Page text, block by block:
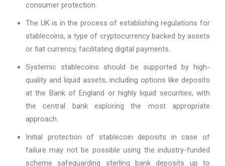
consumer protection.
The UK is in the process of establishing regulations for
stablecoins, a type of cryptocurrency backed by assets
or fiat currency, facilitating digital payments.
Systemic stablecoins should be supported by high-
quality and liquid assets, including options like deposits
at the Bank of England or highly liquid securities, with
the central bank exploring the most appropriate
approach.
Initial protection of stablecoin deposits in case of
failure may not be possible using the industry-funded
scheme safeguarding sterling bank deposits up to